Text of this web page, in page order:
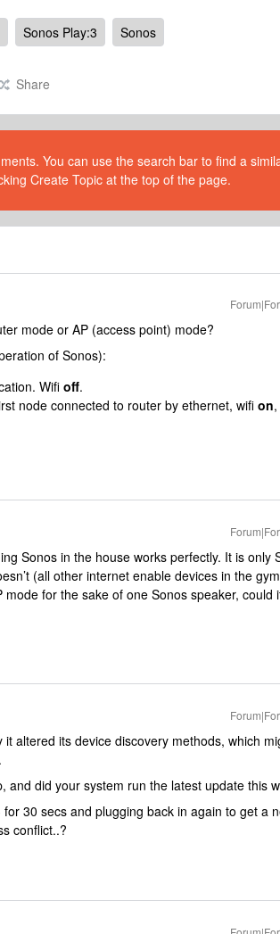
Sonos Play:3 Sonos
Share
You can use the search bar to find a
Create Topic at the top of the page.
mode or AP (access point) mode?
of Sonos):
Wifi off.
node connected to router by ethernet, wifi on
Sonos in the house works perfectly. It is only
(all other internet enable devices in the
for the sake of one Sonos speaker, could
altered its device discovery methods, which
and did your system run the latest update this
30 secs and plugging back in again to get a
conflict..?